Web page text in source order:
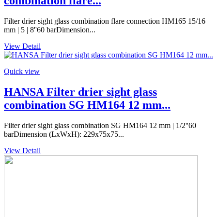
Filter drier sight glass combination flare connection HM165 15/16
mm | 5 | 8''60 barDimension...
View Detail
Quick view
HANSA Filter drier sight glass
combination SG HM164 12 mm...
Filter drier sight glass combination SG HM164 12 mm | 1/2''60
barDimension (LxWxH): 229x75x75...
View Detail